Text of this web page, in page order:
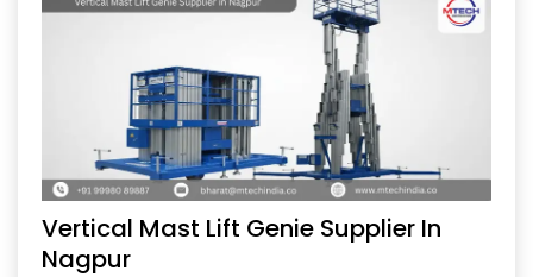
Vertical Mast Lift Genie Supplier In
Nagpur